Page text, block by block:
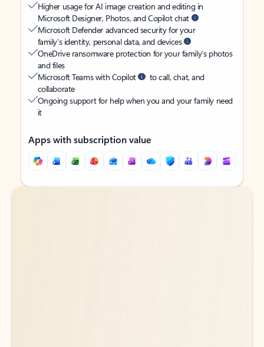
Higher usage for AI image creation and editing in
Microsoft Designer, Photos, and Copilot chat
Microsoft Defender advanced security for your
family’s identity, personal data, and devices
OneDrive ransomware protection for your family’s photos
and files
Microsoft Teams with Copilot
to call, chat, and
collaborate
Ongoing support for help when you and your family need
it
Apps with subscription value
Back to tabs
Back to tabs